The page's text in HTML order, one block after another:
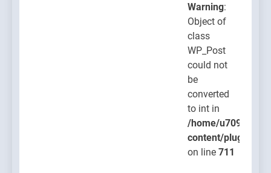
Warning:
Object of
class
WP_Post
could not
be
converted
to int in
/home/
content/plugins/
on line 711